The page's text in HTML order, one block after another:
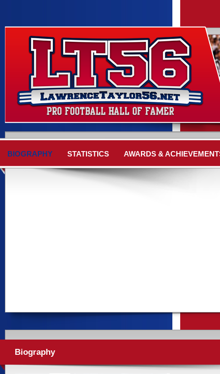
BIOGRAPHY STATISTICS AWARDS &
Biography